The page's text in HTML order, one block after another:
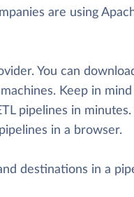
are using
You can
Keep in
pipelines in
in a browser.
destinations in a